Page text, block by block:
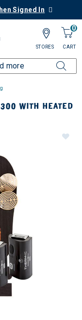
Signed In
0
CART
STORES
WITH HEATED